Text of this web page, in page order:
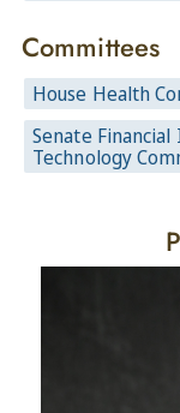
Committees
House Health
Senate
Technology